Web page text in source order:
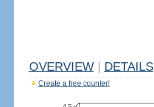
OVERVIEW DETAILS
Create a free counter!